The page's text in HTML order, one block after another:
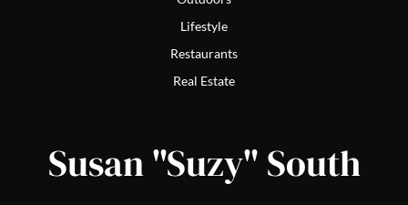
Lifestyle
Restaurants
Real Estate
Susan "Suzy" South